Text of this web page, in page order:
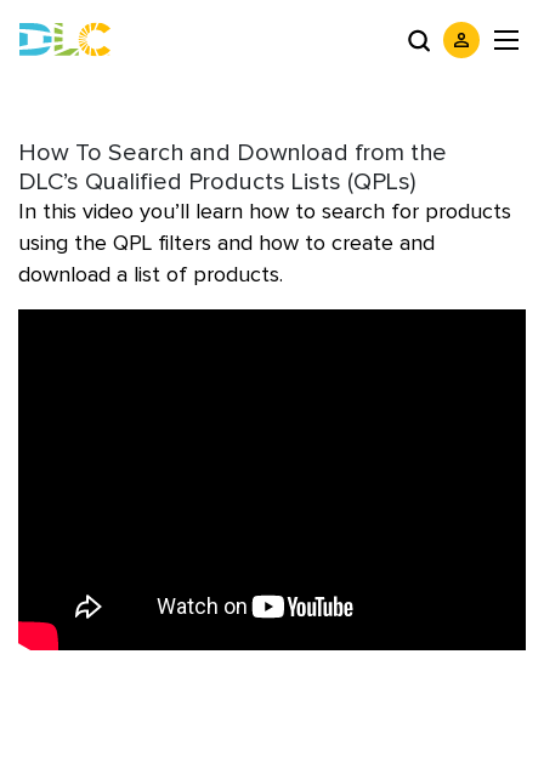
How To Search and Download from the
DLC’s Qualified Products Lists (QPLs)
In this video you’ll learn how to search for products
using the QPL filters and how to create and
download a list of products.